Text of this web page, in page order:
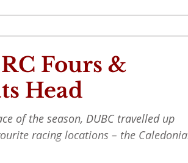
Fours &
Head
of the season, DUBC travelled up
racing locations – the